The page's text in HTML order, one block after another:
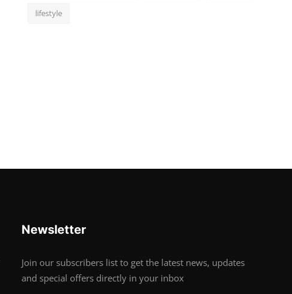
lifestyle
Newsletter
Join our subscribers list to get the latest news, updates
and special offers directly in your inbox